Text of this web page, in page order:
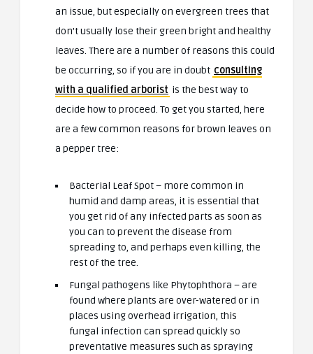
an issue, but especially on evergreen trees that
don’t usually lose their green bright and healthy
leaves. There are a number of reasons this could
be occurring, so if you are in doubt consulting
with a qualified arborist is the best way to
decide how to proceed. To get you started, here
are a few common reasons for brown leaves on
a pepper tree:
Bacterial Leaf Spot – more common in
humid and damp areas, it is essential that
you get rid of any infected parts as soon as
you can to prevent the disease from
spreading to, and perhaps even killing, the
rest of the tree.
Fungal pathogens like Phytophthora – are
found where plants are over-watered or in
places using overhead irrigation, this
fungal infection can spread quickly so
preventative measures such as spraying